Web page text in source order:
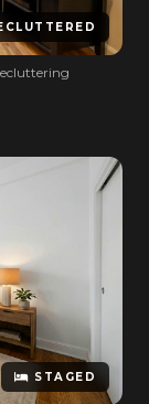
STAGED